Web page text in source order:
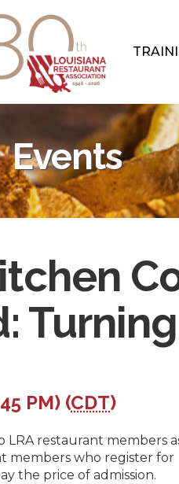
Events
PM) (CDT)
LRA restaurant members
members who register for
the price of admission.